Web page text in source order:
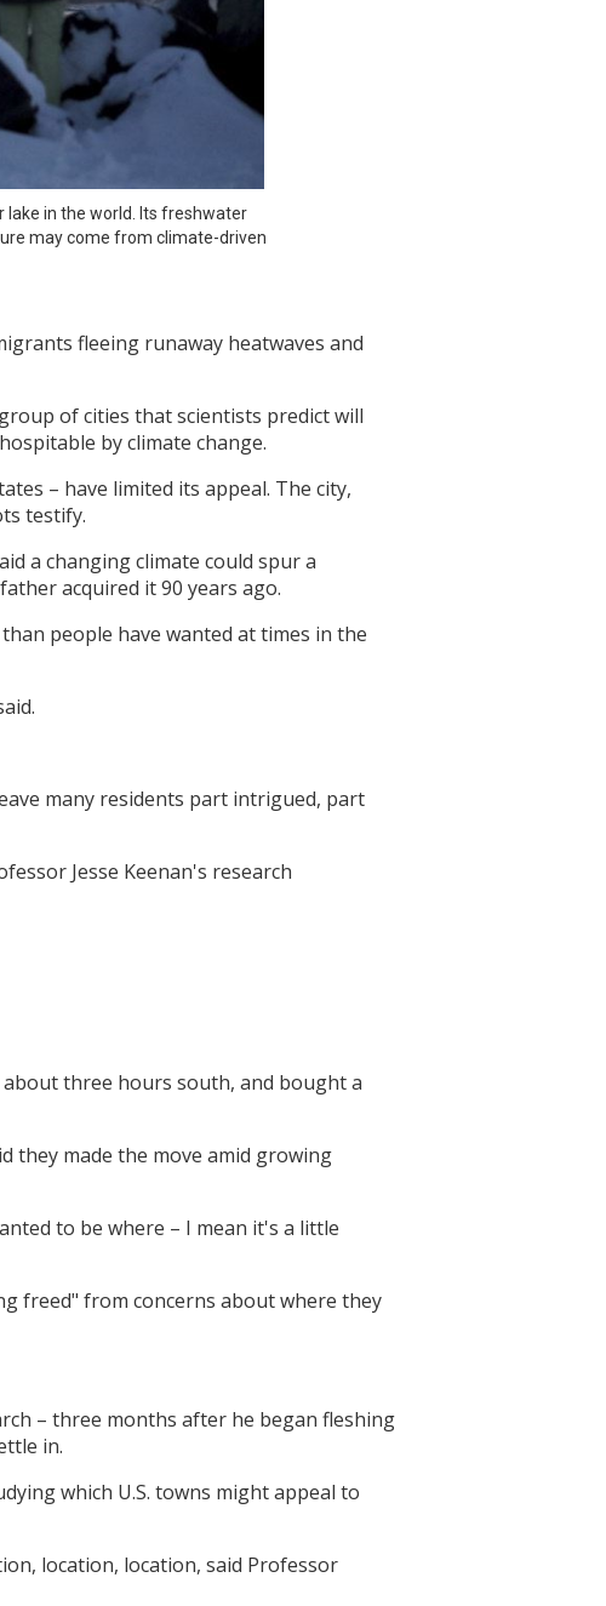
lake in the world. Its freshwater
may come from climate-driven
fleeing runaway heatwaves and
of cities that scientists predict will
by climate change.
– have limited its appeal. The city,
testify.
a changing climate could spur a
acquired it 90 years ago.
people have wanted at times in the
many residents part intrigued, part
Jesse Keenan's research
three hours south, and bought a
they made the move amid growing
to be where – I mean it's a little
freed" from concerns about where they
– three months after he began fleshing
in.
which U.S. towns might appeal to
location, location, said Professor